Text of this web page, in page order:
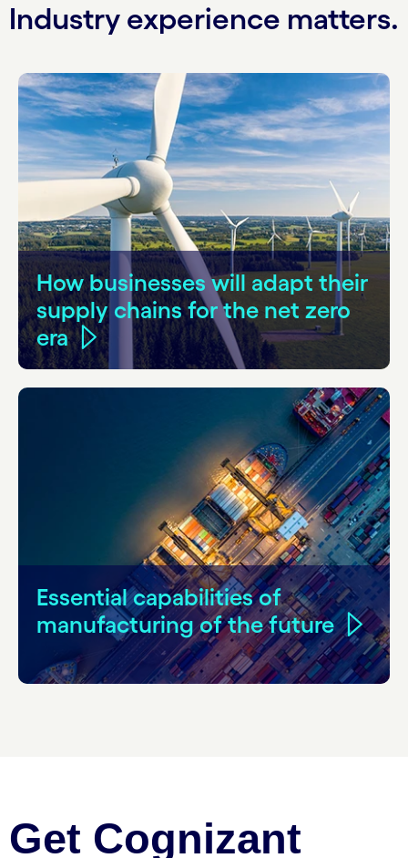
Industry experience matters.
How businesses will adapt their
supply chains for the net zero
era
Essential capabilities of
manufacturing of the future